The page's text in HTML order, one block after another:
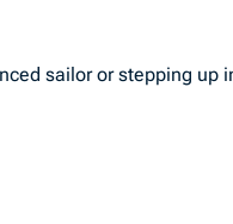
sailor or stepping up